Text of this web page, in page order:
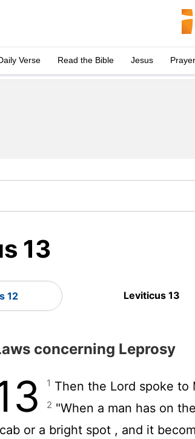
Verse Read the Bible Jesus Prayer
13
12 Leviticus 13
concerning Leprosy
1 Then the Lord spoke to
2 "When a man has on
or a bright spot , and it